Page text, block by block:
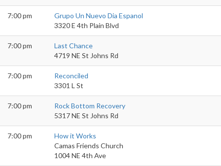
7:00 pm
Grupo Un Nuevo Dia Espanol
3320 E 4th Plain Blvd
7:00 pm
Last Chance
4719 NE St Johns Rd
7:00 pm
Reconciled
3301 L St
7:00 pm
Rock Bottom Recovery
5317 NE St Johns Rd
7:00 pm
How it Works
Camas Friends Church
1004 NE 4th Ave